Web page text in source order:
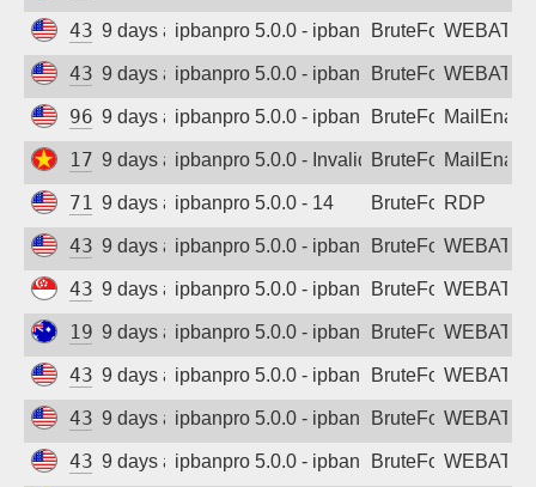
43.130.16.212
9 days agoipbanpro 5.0.0 - ipban failed login
BruteForce
43.159.139.164
9 days agoipbanpro 5.0.0 - ipban failed login
BruteForce
96.62.250.161
9 days agoipbanpro 5.0.0 - ipban failed login
BruteForce
171.254.3.252
9 days agoipbanpro 5.0.0 - Invalid username or
BruteForce
71.6.240.31
9 days agoipbanpro 5.0.0 - 14 BruteForceRDP
43.130.31.17
9 days agoipbanpro 5.0.0 - ipban failed login
BruteForce
43.164.131.148
9 days agoipbanpro 5.0.0 - ipban failed login
BruteForce
194.195.252.210
9 days agoipbanpro 5.0.0 - ipban failed login
BruteForce
43.130.60.195
9 days agoipbanpro 5.0.0 - ipban failed login
BruteForce
43.130.91.95
9 days agoipbanpro 5.0.0 - ipban failed login
BruteForce
43.135.130.202
9 days agoipbanpro 5.0.0 - ipban failed login
BruteForce